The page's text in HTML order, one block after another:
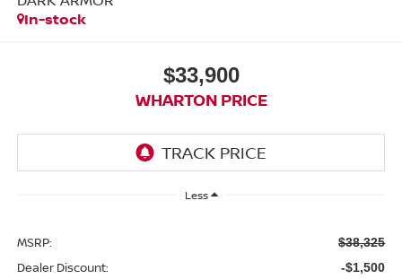
In-stock
$33,900
WHARTON PRICE
Less
MSRP: $38,325
Dealer Discount: -$1,500